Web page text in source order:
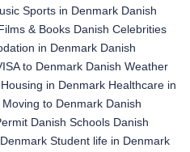
Sports in Denmark Danish
& Books Danish Celebrities
in Denmark Danish
to Denmark Danish Weather
Housing in Denmark Healthcare in
Moving to Denmark Danish
Danish Schools Danish
Student life in Denmark